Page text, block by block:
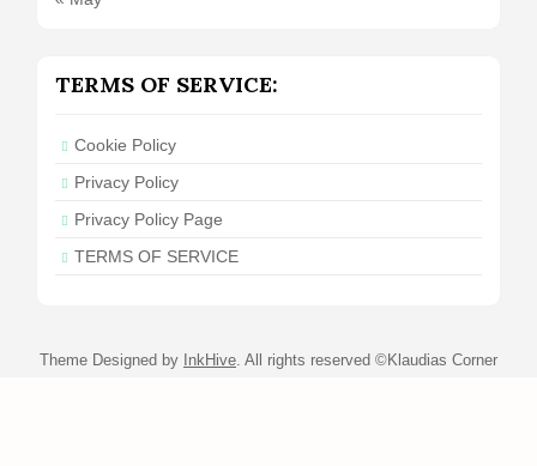
TERMS OF SERVICE:
Cookie Policy
Privacy Policy
Privacy Policy Page
TERMS OF SERVICE
Theme Designed by InkHive All rights reserved ©Klaudias Corner